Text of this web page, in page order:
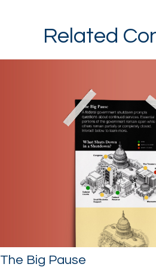
Related
The Big Pause